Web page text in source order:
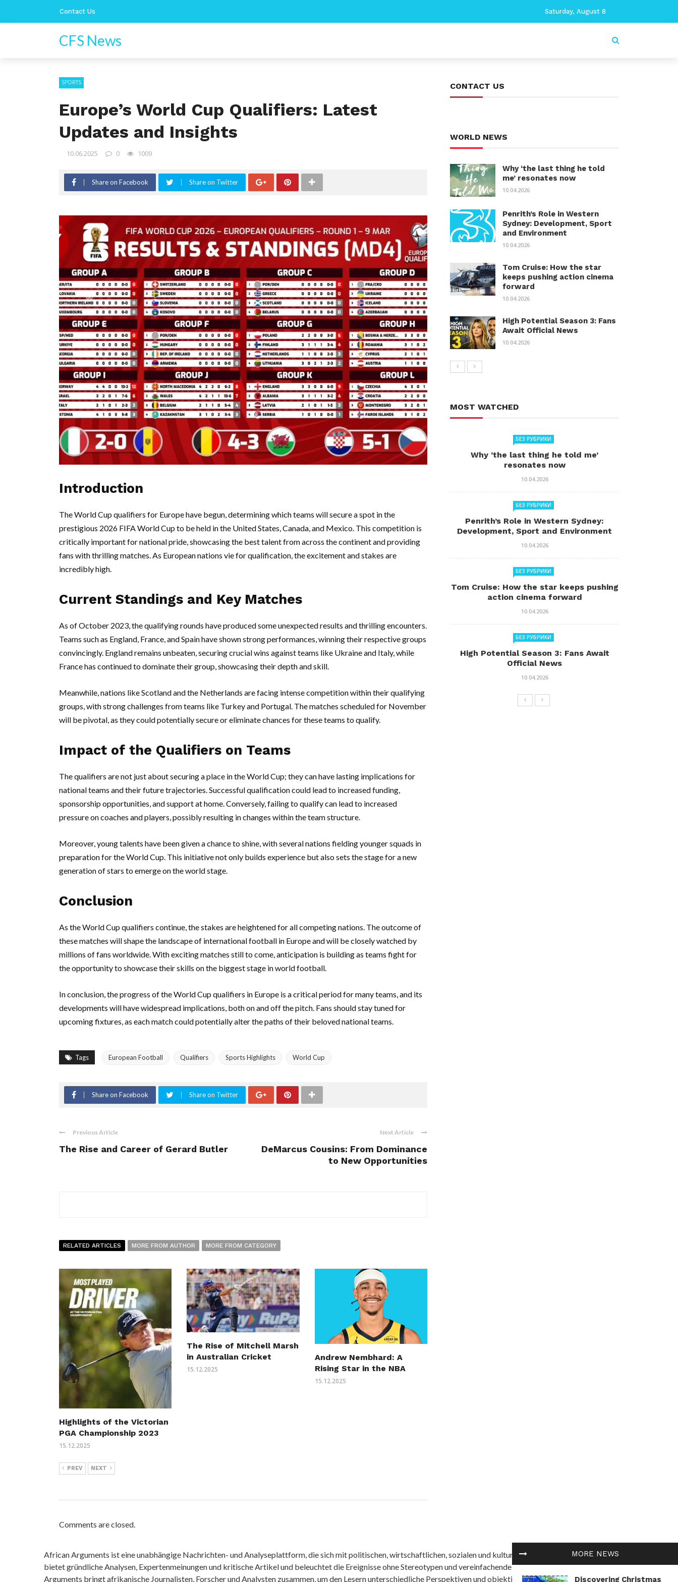
Contact Us Saturday, August 8
CFS News
SPORTS
Europe’s World Cup Qualifiers: Latest
Updates and Insights
10.06.2025 0 1009
Share on Facebook Share on Twitter
Introduction
The World Cup qualifiers for Europe have begun, determining which teams will secure a spot in the
prestigious 2026 FIFA World Cup to be held in the United States, Canada, and Mexico. This competition is
critically important for national pride, showcasing the best talent from across the continent and providing
fans with thrilling matches. As European nations vie for qualification, the excitement and stakes are
incredibly high.
Current Standings and Key Matches
As of October 2023, the qualifying rounds have produced some unexpected results and thrilling encounters.
Teams such as England, France, and Spain have shown strong performances, winning their respective groups
convincingly. England remains unbeaten, securing crucial wins against teams like Ukraine and Italy, while
France has continued to dominate their group, showcasing their depth and skill.
Meanwhile, nations like Scotland and the Netherlands are facing intense competition within their qualifying
groups, with strong challenges from teams like Turkey and Portugal. The matches scheduled for November
will be pivotal, as they could potentially secure or eliminate chances for these teams to qualify.
Impact of the Qualifiers on Teams
The qualifiers are not just about securing a place in the World Cup; they can have lasting implications for
national teams and their future trajectories. Successful qualification could lead to increased funding,
sponsorship opportunities, and support at home. Conversely, failing to qualify can lead to increased
pressure on coaches and players, possibly resulting in changes within the team structure.
Moreover, young talents have been given a chance to shine, with several nations fielding younger squads in
preparation for the World Cup. This initiative not only builds experience but also sets the stage for a new
generation of stars to emerge on the world stage.
Conclusion
As the World Cup qualifiers continue, the stakes are heightened for all competing nations. The outcome of
these matches will shape the landscape of international football in Europe and will be closely watched by
millions of fans worldwide. With exciting matches still to come, anticipation is building as teams fight for
the opportunity to showcase their skills on the biggest stage in world football.
In conclusion, the progress of the World Cup qualifiers in Europe is a critical period for many teams, and its
developments will have widespread implications, both on and off the pitch. Fans should stay tuned for
upcoming fixtures, as each match could potentially alter the paths of their beloved national teams.
Tags European Football Qualifiers Sports Highlights World Cup
Share on Facebook Share on Twitter
Previous Article
The Rise and Career of Gerard Butler
Next Article
DeMarcus Cousins: From Dominance
to New Opportunities
RELATED ARTICLES MORE FROM AUTHOR MORE FROM CATEGORY
Highlights of the Victorian
PGA Championship 2023
15.12.2025
The Rise of Mitchell Marsh
in Australian Cricket
15.12.2025
Andrew Nembhard: A
Rising Star in the NBA
15.12.2025
PREV NEXT
Comments are closed.
MORE NEWS
Discovering Christmas
CONTACT US
WORLD NEWS
Why ‘the last thing he told
me’ resonates now
10.04.2026
Penrith’s Role in Western
Sydney: Development, Sport
and Environment
10.04.2026
Tom Cruise: How the star
keeps pushing action cinema
forward
10.04.2026
High Potential Season 3: Fans
Await Official News
10.04.2026
MOST WATCHED
БЕЗ РУБРИКИ
Why ‘the last thing he told me’
resonates now
10.04.2026
БЕЗ РУБРИКИ
Penrith’s Role in Western Sydney:
Development, Sport and Environment
10.04.2026
БЕЗ РУБРИКИ
Tom Cruise: How the star keeps pushing
action cinema forward
10.04.2026
БЕЗ РУБРИКИ
High Potential Season 3: Fans Await
Official News
10.04.2026
African Arguments ist eine unabhängige Nachrichten- und Analyseplattform, die sich mit politischen, wirtschaftlichen, sozialen und kulturellen Themen in Afrika befasst. Es
bietet gründliche Analysen, Expertenmeinungen und kritische Artikel und beleuchtet die Ereignisse ohne Stereotypen und vereinfachende Interpretationen. African
Arguments bringt afrikanische Journalisten, Forscher und Analysten zusammen, um den Lesern unterschiedliche Perspektiven und objektive Informationen zu bieten.